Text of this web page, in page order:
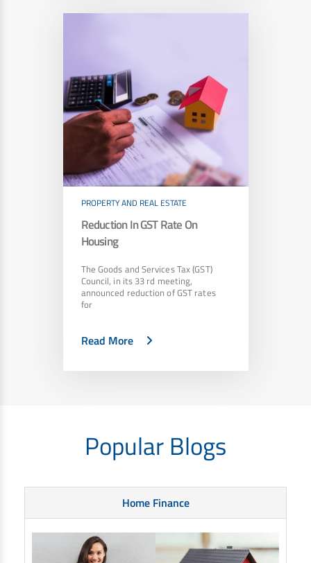
PROPERTY AND REAL ESTATE
Reduction In GST Rate On
Housing
The Goods and Services Tax (GST)
Council, in its 33 rd meeting,
announced reduction of GST rates
for
Read More
Popular Blogs
Home Finance